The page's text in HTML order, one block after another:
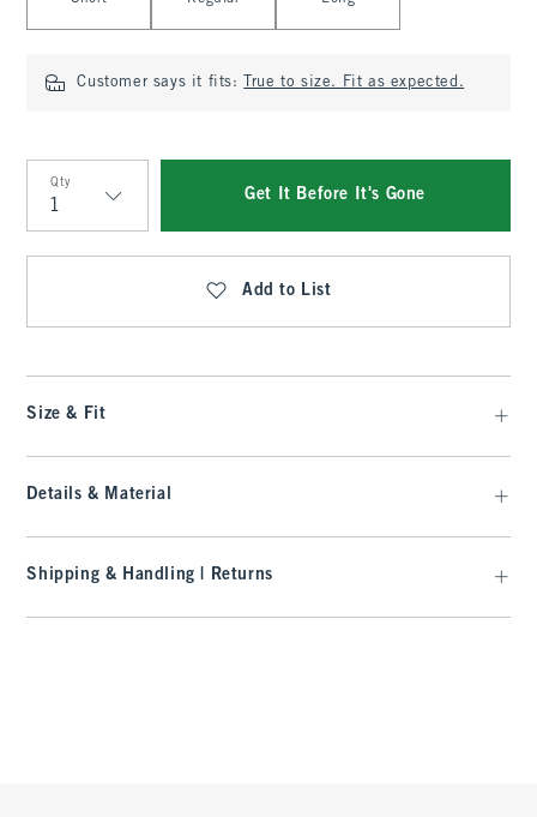
Customer says it fits: True to size. Fit as expected.
Qty
Qty
Get It Before It's Gone
Add to List
Size & Fit
Details & Material
Shipping & Handling | Returns